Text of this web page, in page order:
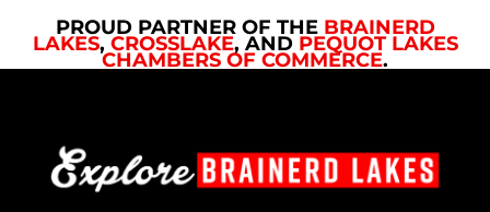
PROUD PARTNER OF THE BRAINERD
LAKES, CROSSLAKE, AND PEQUOT LAKES
CHAMBERS OF COMMERCE.